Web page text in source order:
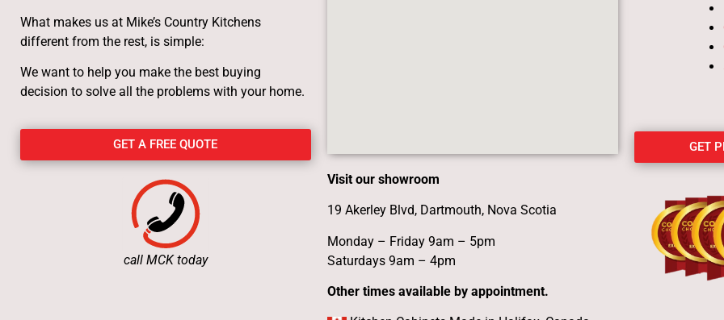
What makes us at Mike’s Country Kitchens
different from the rest, is simple:
We want to help you make the best buying
decision to solve all the problems with your home.
GET A FREE QUOTE
call MCK today
Visit our showroom
19 Akerley Blvd, Dartmouth, Nova Scotia
Monday – Friday 9am – 5pm
Saturdays 9am – 4pm
Other times available by appointment.
GET